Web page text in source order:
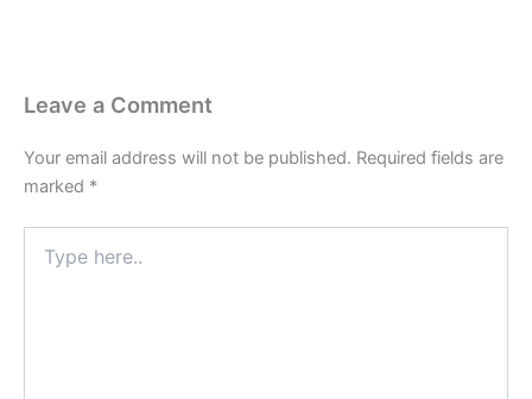
Leave a Comment
Your email address will not be published. Required fields are
marked *
here..